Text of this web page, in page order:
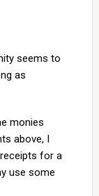
seems to
as
monies
above, I
receipts for a
use some